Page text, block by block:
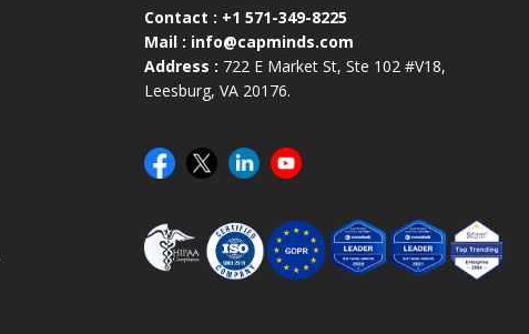
Contact : +1 571-349-8225
Mail : info@capminds.com
Address : 722 E Market St, Ste 102 #V18,
Leesburg, VA 20176.